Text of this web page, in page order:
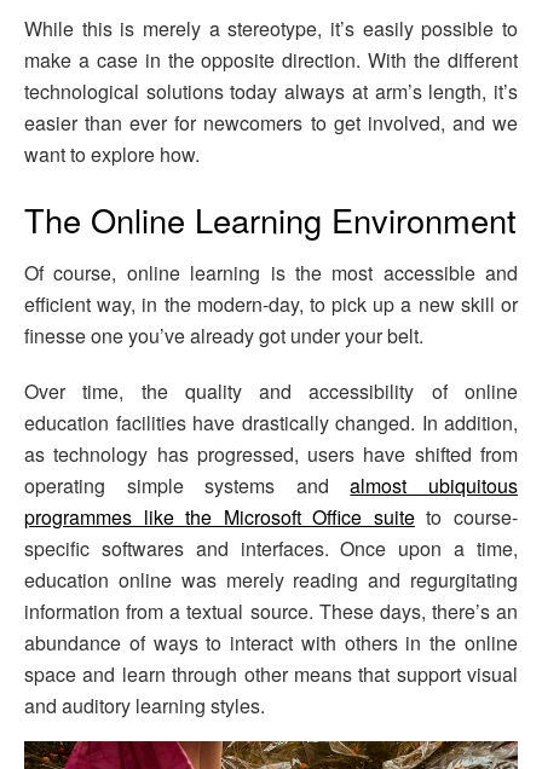
While this is merely a stereotype, it’s easily possible to
make a case in the opposite direction. With the different
technological solutions today always at arm’s length, it’s
easier than ever for newcomers to get involved, and we
want to explore how.
The Online Learning Environment
Of course, online learning is the most accessible and
efficient way, in the modern-day, to pick up a new skill or
finesse one you’ve already got under your belt.
Over time, the quality and accessibility of online
education facilities have drastically changed. In addition,
as technology has progressed, users have shifted from
operating simple systems andalmost ubiquitous
programmes like the Microsoft Office suiteto course-
specific softwares and interfaces. Once upon a time,
education online was merely reading and regurgitating
information from a textual source. These days, there’s an
abundance of ways to interact with others in the online
space and learn through other means that support visual
and auditory learning styles.